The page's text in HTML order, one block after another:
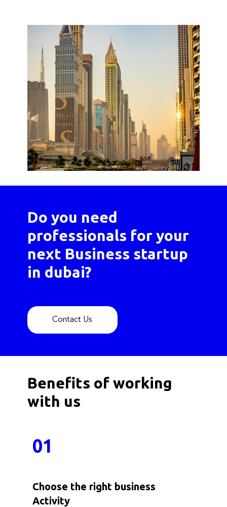
Do you need
professionals for your
next Business startup
in dubai?
Contact Us
Benefits of working
with us
01
Choose the right business
Activity